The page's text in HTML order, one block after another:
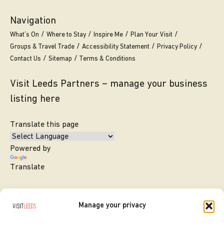
Manage your privacy
Navigation
What’s On Where to Stay Inspire Me
Plan Your Visit
Groups & Travel Trade
Accessibility Statement
Privacy Policy
Contact Us
Sitemap Terms & Conditions
Visit Leeds Partners – manage your business
listing here
Translate this page
Powered by
Translate